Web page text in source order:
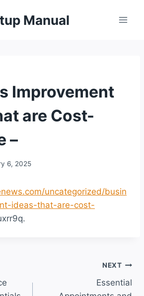
Manual
Improvement
are Cost-
–
6, 2025
uncategorized/busin
ideas-that-are-cost-
NEXT
Essential